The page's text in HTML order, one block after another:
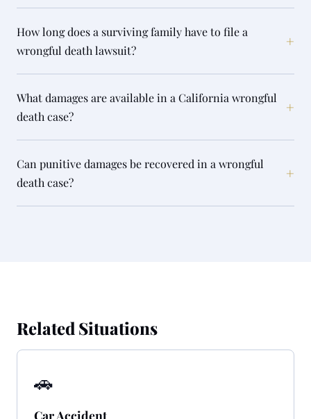
How long does a surviving family have to file a
wrongful death lawsuit?
+
What damages are available in a California wrongful
death case?
+
Can punitive damages be recovered in a wrongful
death case?
+
Related Situations
🚗
Car Accident